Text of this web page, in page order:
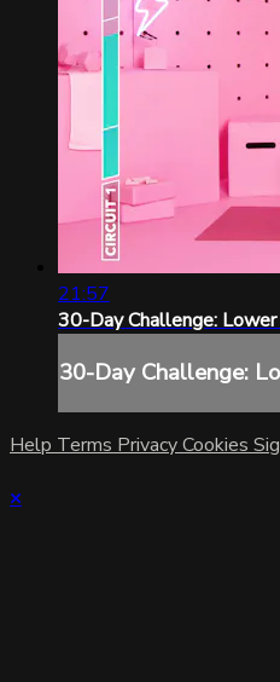
21:57
30-Day Challenge:
30-Day Challenge:
Help Terms PrivacyCookies
×